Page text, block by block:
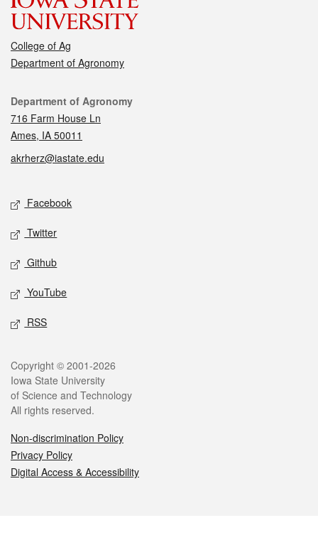
College of Ag
Department of Agronomy
Contact
Department of Agronomy
716 Farm House Ln
Ames, IA 50011
akrherz@iastate.edu
Social media
Facebook
Twitter
Github
YouTube
RSS
Legal
Copyright © 2001-2026
Iowa State University
of Science and Technology
All rights reserved.
Non-discrimination Policy
Privacy Policy
Digital Access & Accessibility